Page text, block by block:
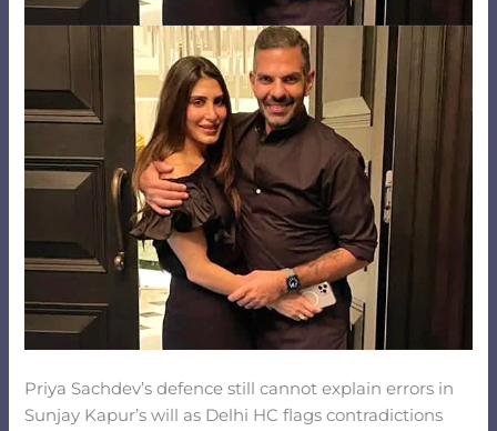
Priya Sachdev’s defence still cannot explain errors in
Sunjay Kapur’s will as Delhi HC flags contradictions